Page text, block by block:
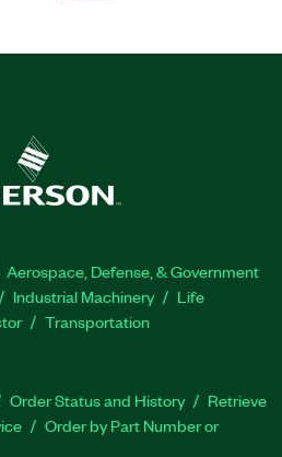
Aerospace, Defense, & Government
Industrial Machinery
Life
Transportation
Order Status and History
Retrieve
Order by Part Number or